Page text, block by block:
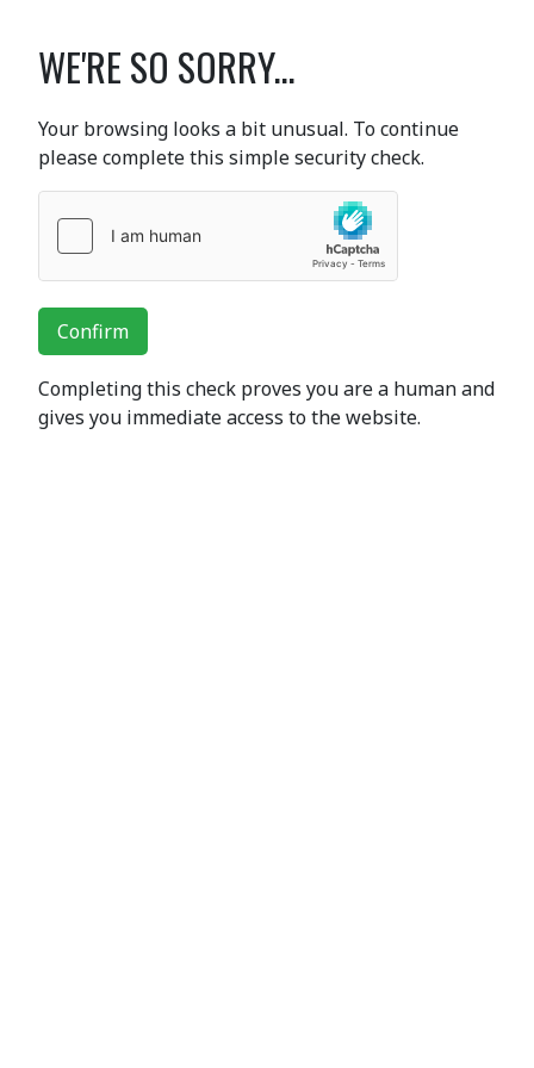
WE'RE SO SORRY...
Your browsing looks a bit unusual. To continue
please complete this simple security check.
Confirm
Completing this check proves you are a human and
gives you immediate access to the website.